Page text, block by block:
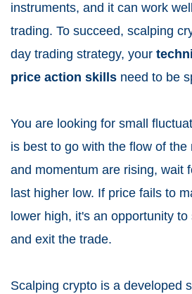
instruments, and it can work
trading. To succeed, scalping
day trading strategy, your
price action skills need to be
You are looking for small
is best to go with the flow of the
and momentum are rising, wait
last higher low. If price fails to
lower high, it's an opportunity
and exit the trade.
Scalping crypto is a developed